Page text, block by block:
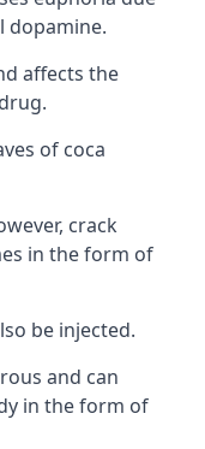
dopamine.
affects the
of coca
crack
in the form of
be injected.
and can
in the form of